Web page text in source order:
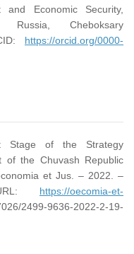
Economic Security,
Russia, Cheboksary
https://orcid.org/0000-
Stage of the Strategy
of the Chuvash Republic
et Jus. – 2022. –
https://oecomia-et-
2499-9636-2022-2-19-